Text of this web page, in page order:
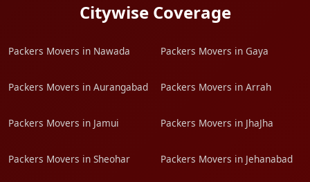
Citywise Coverage
Packers Movers in Nawada Packers Movers in Gaya
Packers Movers in Aurangabad Packers Movers in Arrah
Packers Movers in Jamui Packers Movers in JhaJha
Packers Movers in Sheohar Packers Movers in Jehanabad